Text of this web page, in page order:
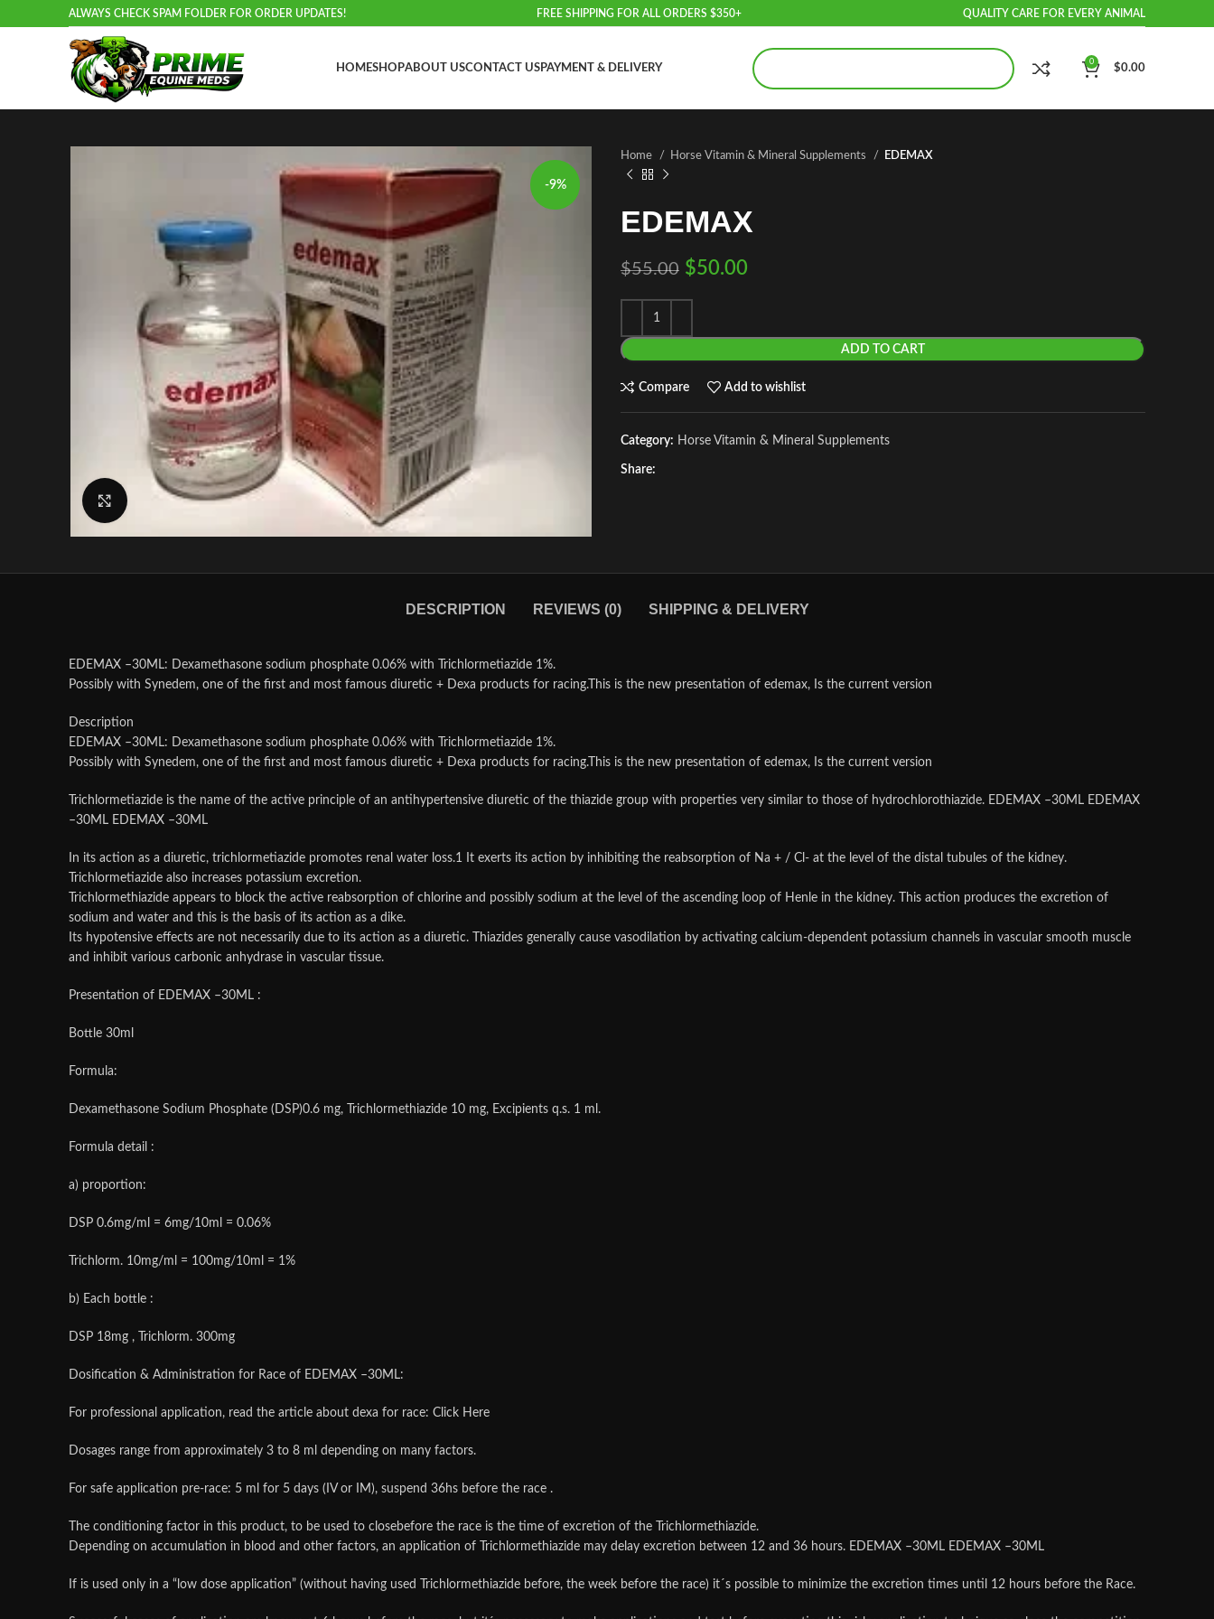
ALWAYS CHECK SPAM FOLDER FOR ORDER UPDATES! FREE SHIPPING FOR ALL ORDERS $350+ QUALITY CARE FOR EVERY ANIMAL
HOMESHOPABOUT USCONTACT USPAYMENT & DELIVERY
0
$0.00
-9%
Click to enlarge
Home Horse Vitamin & Mineral Supplements EDEMAX
EDEMAX
$55.00 $50.00
ADD TO CART
Compare Add to wishlist
Category: Horse Vitamin & Mineral Supplements
Share:
DESCRIPTION REVIEWS (0) SHIPPING & DELIVERY
EDEMAX –30ML: Dexamethasone sodium phosphate 0.06% with Trichlormetiazide 1%.
Possibly with Synedem, one of the first and most famous diuretic + Dexa products for racing.This is the new presentation of edemax, Is the current version
Description
EDEMAX –30ML: Dexamethasone sodium phosphate 0.06% with Trichlormetiazide 1%.
Possibly with Synedem, one of the first and most famous diuretic + Dexa products for racing.This is the new presentation of edemax, Is the current version
Trichlormetiazide is the name of the active principle of an antihypertensive diuretic of the thiazide group with properties very similar to those of hydrochlorothiazide. EDEMAX –30ML EDEMAX
–30ML EDEMAX –30ML
In its action as a diuretic, trichlormetiazide promotes renal water loss.1 It exerts its action by inhibiting the reabsorption of Na + / Cl- at the level of the distal tubules of the kidney.
Trichlormetiazide also increases potassium excretion.
Trichlormethiazide appears to block the active reabsorption of chlorine and possibly sodium at the level of the ascending loop of Henle in the kidney. This action produces the excretion of
sodium and water and this is the basis of its action as a dike.
Its hypotensive effects are not necessarily due to its action as a diuretic. Thiazides generally cause vasodilation by activating calcium-dependent potassium channels in vascular smooth muscle
and inhibit various carbonic anhydrase in vascular tissue.
Presentation of EDEMAX –30ML :
Bottle 30ml
Formula:
Dexamethasone Sodium Phosphate (DSP)0.6 mg, Trichlormethiazide 10 mg, Excipients q.s. 1 ml.
Formula detail :
a) proportion:
DSP 0.6mg/ml = 6mg/10ml = 0.06%
Trichlorm. 10mg/ml = 100mg/10ml = 1%
b) Each bottle :
DSP 18mg , Trichlorm. 300mg
Dosification & Administration for Race of EDEMAX –30ML:
For professional application, read the article about dexa for race: Click Here
Dosages range from approximately 3 to 8 ml depending on many factors.
For safe application pre-race: 5 ml for 5 days (IV or IM), suspend 36hs before the race .
The conditioning factor in this product, to be used to closebefore the race is the time of excretion of the Trichlormethiazide.
Depending on accumulation in blood and other factors, an application of Trichlormethiazide may delay excretion between 12 and 36 hours. EDEMAX –30ML EDEMAX –30ML
If is used only in a “low dose application” (without having used Trichlormethiazide before, the week before the race) it´s possible to minimize the excretion times until 12 hours before the Race.